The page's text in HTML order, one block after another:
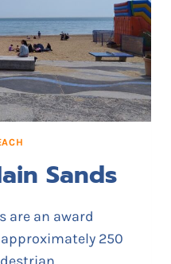
Sands
are an award
250